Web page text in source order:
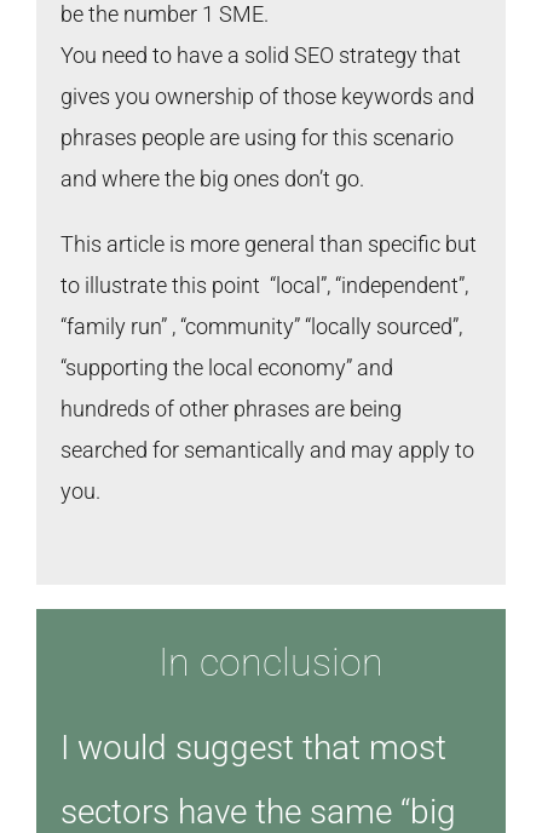
be the number 1 SME.
You need to have a solid SEO strategy that
gives you ownership of those keywords and
phrases people are using for this scenario
and where the big ones don’t go.
This article is more general than specific but
to illustrate this point “local”, “independent”,
“family run” , “community” “locally sourced”,
“supporting the local economy” and
hundreds of other phrases are being
searched for semantically and may apply to
you.
In conclusion
I would suggest that most
sectors have the same “big